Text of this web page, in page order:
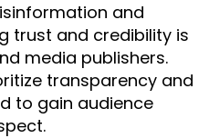
and
trust and credibility is
media publishers.
transparency and
to gain audience